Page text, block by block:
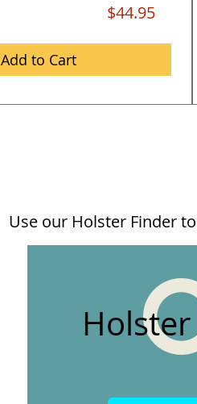
$44.95
Add to Cart
Use our Holster Finder